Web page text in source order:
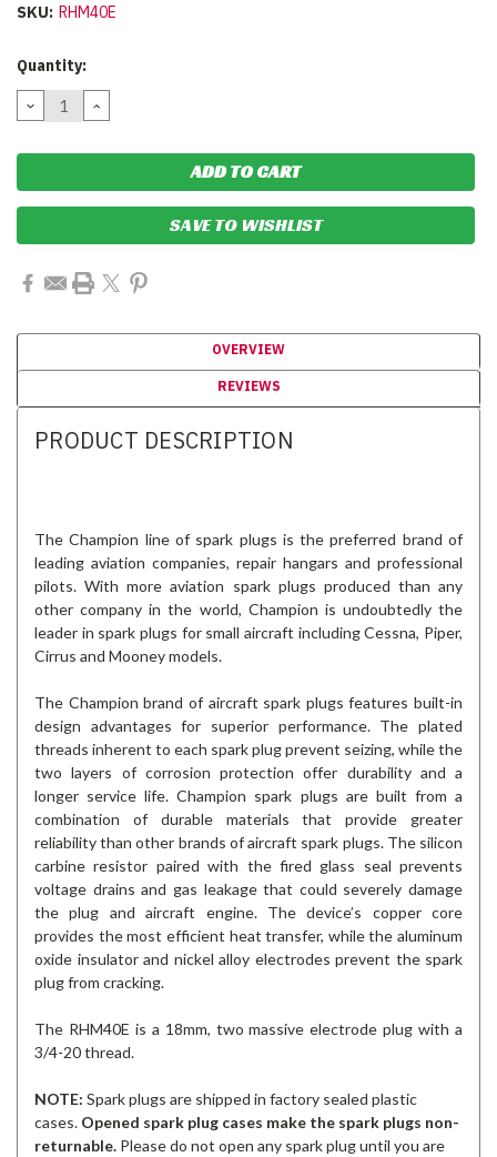
SKU: RHM40E
Current
Quantity:
DECREASE
QUANTITY:
INCREASE
QUANTITY:
SAVE TO WISHLIST
OVERVIEW
REVIEWS
PRODUCT DESCRIPTION
The Champion line of spark plugs is the preferred brand of
leading aviation companies, repair hangars and professional
pilots. With more aviation spark plugs produced than any
other company in the world, Champion is undoubtedly the
leader in spark plugs for small aircraft including Cessna, Piper,
Cirrus and Mooney models.
The Champion brand of aircraft spark plugs features built-in
design advantages for superior performance. The plated
threads inherent to each spark plug prevent seizing, while the
two layers of corrosion protection offer durability and a
longer service life. Champion spark plugs are built from a
combination of durable materials that provide greater
reliability than other brands of aircraft spark plugs. The silicon
carbine resistor paired with the fired glass seal prevents
voltage drains and gas leakage that could severely damage
the plug and aircraft engine. The device’s copper core
provides the most efficient heat transfer, while the aluminum
oxide insulator and nickel alloy electrodes prevent the spark
plug from cracking.
The RHM40E is a 18mm, two massive electrode plug with a
3/4-20 thread.
NOTE: Spark plugs are shipped in factory sealed plastic
cases. Opened spark plug cases make the spark plugs non-
returnable. Please do not open any spark plug until you are